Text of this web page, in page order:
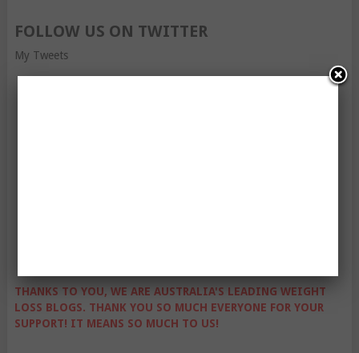
FOLLOW US ON TWITTER
My Tweets
THANKS TO YOU, WE ARE AUSTRALIA'S LEADING WEIGHT
LOSS BLOGS. THANK YOU SO MUCH EVERYONE FOR YOUR
SUPPORT! IT MEANS SO MUCH TO US!